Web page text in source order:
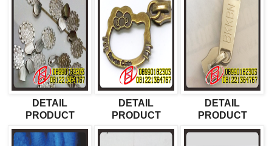
DETAIL
PRODUCT
DETAIL
PRODUCT
DETAIL
PRODUCT